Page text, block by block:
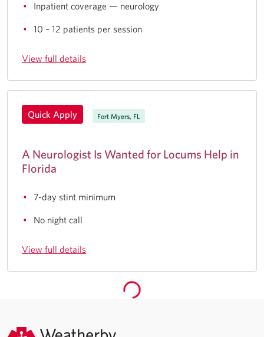
Inpatient coverage — neurology
10 – 12 patients per session
View full details
Quick Apply Fort Myers, FL
A Neurologist Is Wanted for Locums Help in
Florida
7-day stint minimum
No night call
View full details